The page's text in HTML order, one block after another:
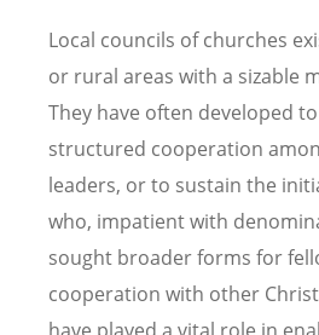
Local councils of churches
or rural areas with a sizable
They have often developed
structured cooperation
leaders, or to sustain the
who, impatient with
sought broader forms for
cooperation with other